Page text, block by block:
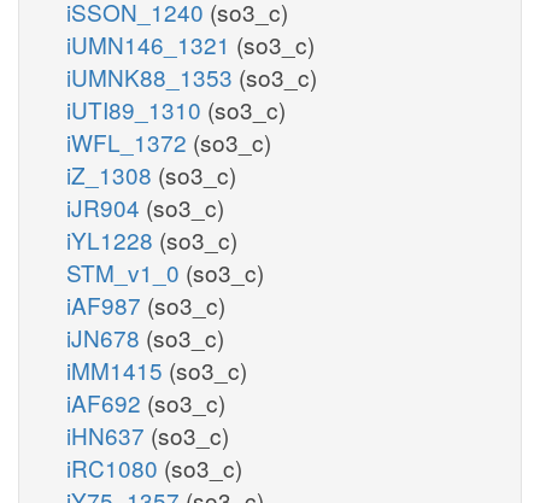
iSSON_1240 (so3_c)
iUMN146_1321 (so3_c)
iUMNK88_1353 (so3_c)
iUTI89_1310 (so3_c)
iWFL_1372 (so3_c)
iZ_1308 (so3_c)
iJR904 (so3_c)
iYL1228 (so3_c)
STM_v1_0 (so3_c)
iAF987 (so3_c)
iJN678 (so3_c)
iMM1415 (so3_c)
iAF692 (so3_c)
iHN637 (so3_c)
iRC1080 (so3_c)